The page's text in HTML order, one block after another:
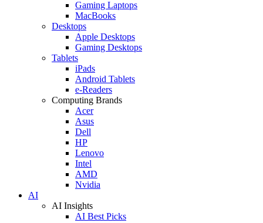
Gaming Laptops
MacBooks
Desktops
Apple Desktops
Gaming Desktops
Tablets
iPads
Android Tablets
e-Readers
Computing Brands
Acer
Asus
Dell
HP
Lenovo
Intel
AMD
Nvidia
AI
AI Insights
AI Best Picks